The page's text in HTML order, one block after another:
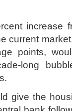
increase
current
points,
long
give the